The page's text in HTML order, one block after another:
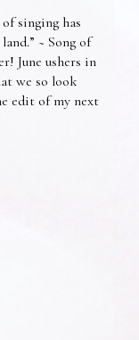
singing has
~ Song of
June ushers in
we so look
edit of my next